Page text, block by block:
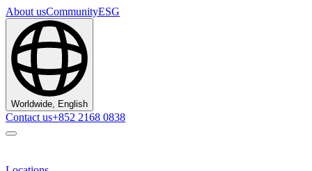
About usCommunityESG
Worldwide, English
Contact us+852 2168 0838